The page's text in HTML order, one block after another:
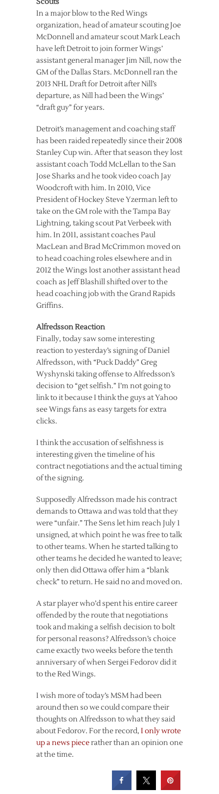
In a major blow to the Red Wings
organization, head of amateur scouting Joe
McDonnell and amateur scout Mark Leach
have left Detroit to join former Wings’
assistant general manager Jim Nill, now the
GM of the Dallas Stars. McDonnell ran the
2013 NHL Draft for Detroit after Nill’s
departure, as Nill had been the Wings’
“draft guy” for years.
Detroit’s management and coaching staff
has been raided repeatedly since their 2008
Stanley Cup win. After that season they lost
assistant coach Todd McLellan to the San
Jose Sharks and he took video coach Jay
Woodcroft with him. In 2010, Vice
President of Hockey Steve Yzerman left to
take on the GM role with the Tampa Bay
Lightning, taking scout Pat Verbeek with
him. In 2011, assistant coaches Paul
MacLean and Brad McCrimmon moved on
to head coaching roles elsewhere and in
2012 the Wings lost another assistant head
coach as Jeff Blashill shifted over to the
head coaching job with the Grand Rapids
Griffins.
Alfredsson Reaction
Finally, today saw some interesting
reaction to yesterday’s signing of Daniel
Alfredsson, with “Puck Daddy” Greg
Wyshynski taking offense to Alfredsson’s
decision to “get selfish.” I’m not going to
link to it because I think the guys at Yahoo
see Wings fans as easy targets for extra
clicks.
I think the accusation of selfishness is
interesting given the timeline of his
contract negotiations and the actual timing
of the signing.
Supposedly Alfredsson made his contract
demands to Ottawa and was told that they
were “unfair.” The Sens let him reach July 1
unsigned, at which point he was free to talk
to other teams. When he started talking to
other teams he decided he wanted to leave;
only then did Ottawa offer him a “blank
check” to return. He said no and moved on.
A star player who’d spent his entire career
offended by the route that negotiations
took and making a selfish decision to bolt
for personal reasons? Alfredsson’s choice
came exactly two weeks before the tenth
anniversary of when Sergei Fedorov did it
to the Red Wings.
I wish more of today’s MSM had been
around then so we could compare their
thoughts on Alfredsson to what they said
about Fedorov. For the record, I only wrote
up a news piecerather than an opinion one
at the time.